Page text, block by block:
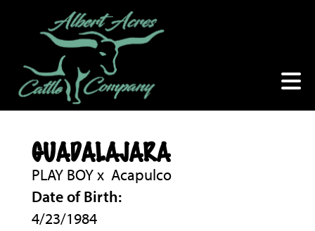
GUADALAJARA
PLAY BOYx Acapulco
Date of Birth:
4/23/1984